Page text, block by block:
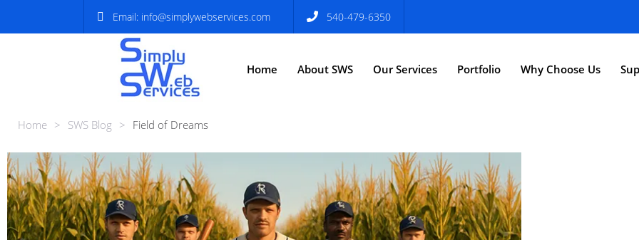
Email: info@simplywebservices.com 540-479-6350
Home About SWS Our Services Portfolio Why Choose Us
Home > SWS Blog > Field of Dreams